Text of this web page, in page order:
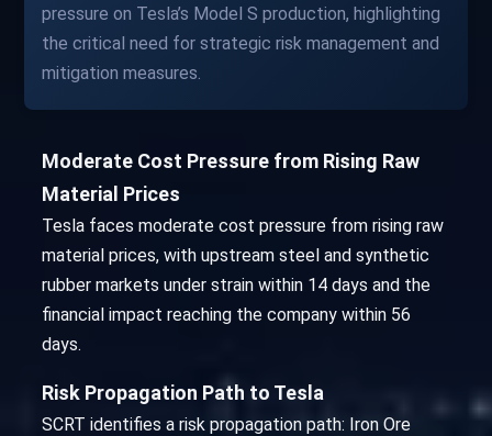
pressure on Tesla’s Model S production, highlighting
the critical need for strategic risk management and
mitigation measures.
Moderate Cost Pressure from Rising Raw
Material Prices
Tesla faces moderate cost pressure from rising raw
material prices, with upstream steel and synthetic
rubber markets under strain within 14 days and the
financial impact reaching the company within 56
days.
Risk Propagation Path to Tesla
SCRT identifies a risk propagation path: Iron Ore